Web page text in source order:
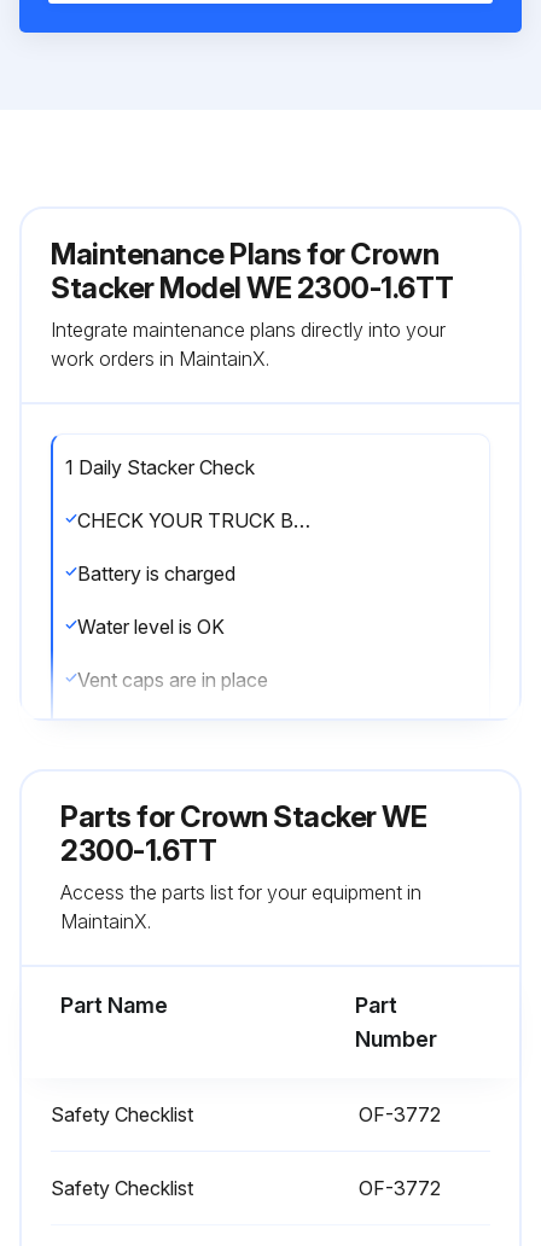
Maintenance Plans for Crown
Stacker Model WE 2300-1.6TT
Integrate maintenance plans directly into your
work orders in MaintainX.
1 Daily Stacker Check
CHECK YOUR TRUCK BEFORE STARTING WORK
Battery is charged
Water level is OK
Vent caps are in place
Lift chains are not damaged
Load backrest is in place and secure
1 Daily Stacker Test
Parts forCrown Stacker WE
2300-1.6TT
Access the parts list for your equipment in
MaintainX.
Part Name
Part
Number
Safety Checklist OF-3772
Safety Checklist OF-3772